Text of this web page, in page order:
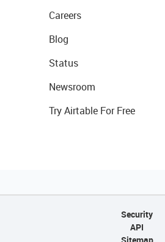
Careers
Blog
Status
Newsroom
Try Airtable For Free
Security
API